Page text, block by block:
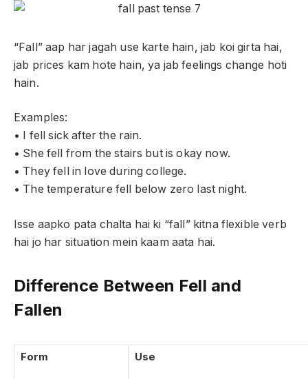
“Fall” aap har jagah use karte hain, jab koi girta hai,
jab prices kam hote hain, ya jab feelings change hoti
hain.
Examples:
• I fell sick after the rain.
• She fell from the stairs but is okay now.
• They fell in love during college.
• The temperature fell below zero last night.
Isse aapko pata chalta hai ki “fall” kitna flexible verb
hai jo har situation mein kaam aata hai.
Difference Between Fell and
Fallen
Form Use